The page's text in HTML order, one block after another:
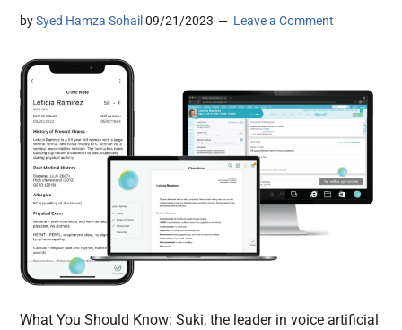
bySyed Hamza Sohail 09/21/2023 Leave a Comment
What You Should Know: Suki, the leader in voice artificial